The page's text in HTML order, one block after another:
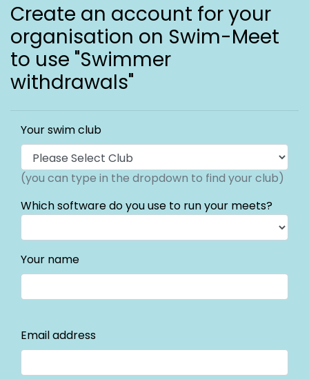
Create an account for your
organisation on Swim-Meet
to use "Swimmer
withdrawals"
Your swim club
(you can type in the dropdown to find your club)
Which software do you use to run your meets?
Your name
Email address